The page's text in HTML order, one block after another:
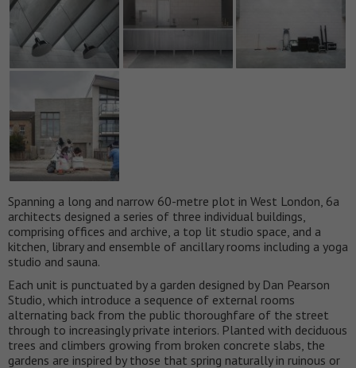
Spanning a long and narrow 60-metre plot in West London, 6a
architects designed a series of three individual buildings,
comprising offices and archive, a top lit studio space, and a
kitchen, library and ensemble of ancillary rooms including a yoga
studio and sauna.
Each unit is punctuated by a garden designed by Dan Pearson
Studio, which introduce a sequence of external rooms
alternating back from the public thoroughfare of the street
through to increasingly private interiors. Planted with deciduous
trees and climbers growing from broken concrete slabs, the
gardens are inspired by those that spring naturally in ruinous or